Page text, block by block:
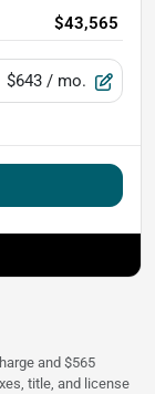
$43,565
$643 / mo.
and $565
title, and license